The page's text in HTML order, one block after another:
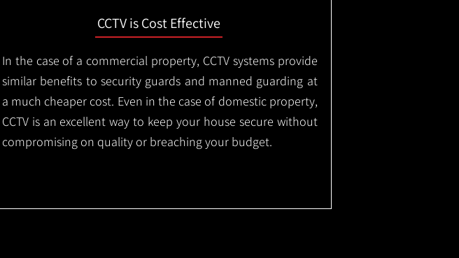
CCTV is Cost Effective
In the case of a commercial property, CCTV systems provide
similar benefits to security guards and manned guarding at
a much cheaper cost. Even in the case of domestic property,
CCTV is an excellent way to keep your house secure without
compromising on quality or breaching your budget.